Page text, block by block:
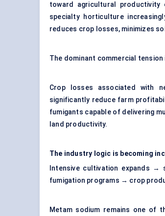
toward agricultural productivity
specialty horticulture
reduces crop losses, minimizes
The dominant commercial
Crop losses associated with
significantly reduce farm
fumigants capable of delivering
land productivity.
The industry logic is becoming
Intensive cultivation expands
fumigation programs → crop
Metam sodium remains one of